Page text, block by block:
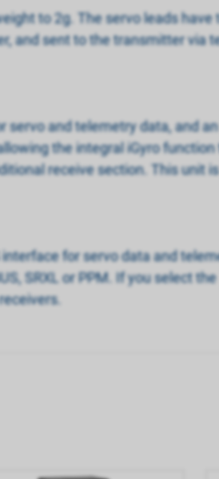
to 2g. The servo leads have
and sent to the transmitter via
servo and telemetry data, and
the integral iGyro function
receive section. This unit is
interface for servo data and
SRXL or PPM. If you select the